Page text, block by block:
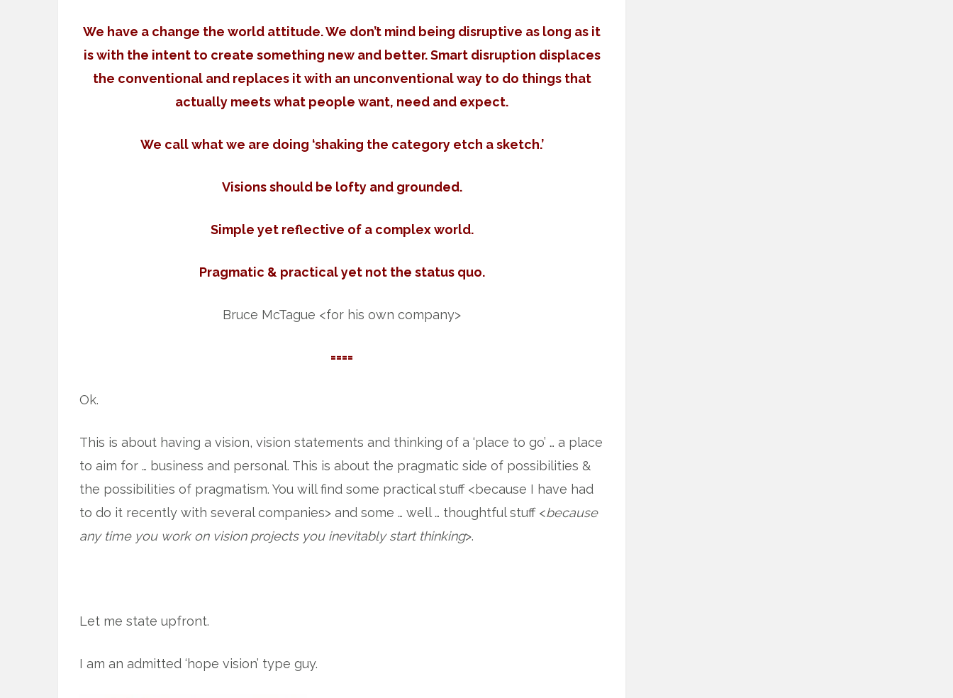
We have a change the world attitude. We don’t mind being disruptive as long as it
is with the intent to create something new and better. Smart disruption displaces
the conventional and replaces it with an unconventional way to do things that
actually meets what people want, need and expect.
We call what we are doing ‘shaking the category etch a sketch.’
Visions should be lofty and grounded.
Simple yet reflective of a complex world.
Pragmatic & practical yet not the status quo.
Bruce McTague <for his own company>
====
Ok.
This is about having a vision, vision statements and thinking of a ‘place to go’ … a place
to aim for … business and personal. This is about the pragmatic side of possibilities &
the possibilities of pragmatism. You will find some practical stuff <because I have had
to do it recently with several companies> and some … well … thoughtful stuff <because
any time you work on vision projects you inevitably start thinking>.
Let me state upfront.
I am an admitted ‘hope vision’ type guy.